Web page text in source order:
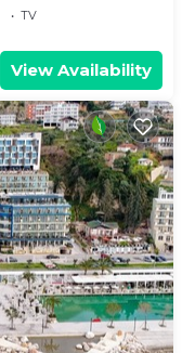
TV
View Availability